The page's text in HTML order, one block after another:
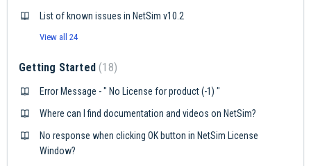
List of known issues in NetSim v10.2
View all 24
Getting Started 18
Error Message - " No License for product (-1) "
Where can I find documentation and videos on NetSim?
No response when clicking OK button in NetSim License
Window?